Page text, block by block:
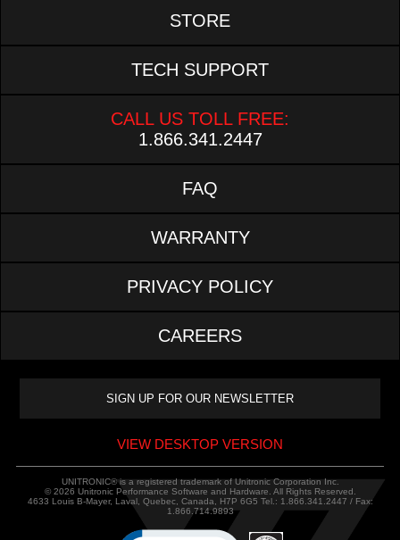
STORE
TECH SUPPORT
CALL US TOLL FREE:
1.866.341.2447
FAQ
WARRANTY
PRIVACY POLICY
CAREERS
VIEW DESKTOP VERSION
UNITRONIC® is a registered trademark of Unitronic Corporation Inc.
© 2026 Unitronic Performance Software and Hardware. All Rights Reserved.
4633 Louis B-Mayer, Laval, Quebec, Canada, H7P 6G5 Tel.: 1.866.341.2447 / Fax:
1.866.714.9893